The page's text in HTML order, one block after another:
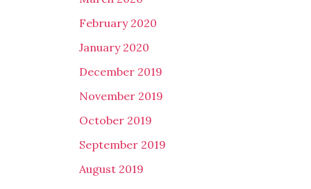
February 2020
January 2020
December 2019
November 2019
October 2019
September 2019
August 2019